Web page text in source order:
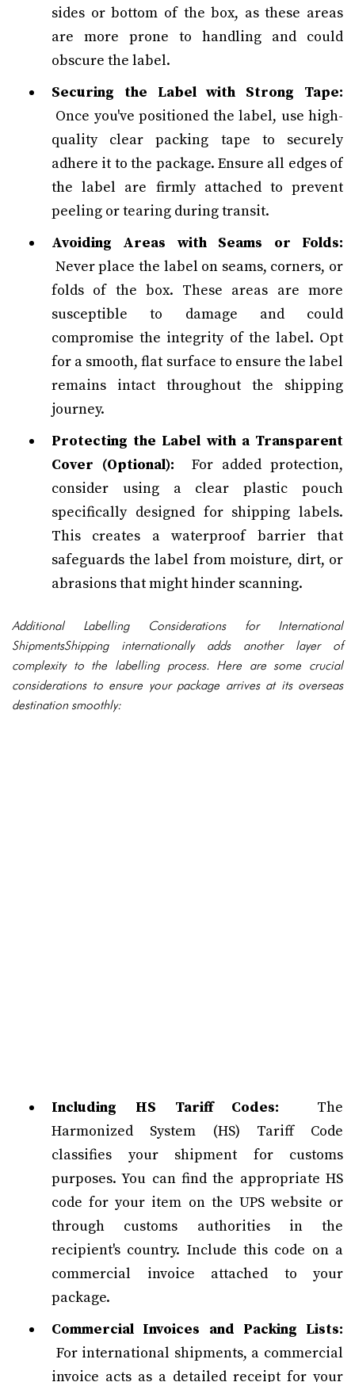
sides or bottom of the box, as these areas
are more prone to handling and could
obscure the label.
Securing the Label with Strong Tape:
Once you've positioned the label, use high-
quality clear packing tape to securely
adhere it to the package. Ensure all edges of
the label are firmly attached to prevent
peeling or tearing during transit.
Avoiding Areas with Seams or Folds:
Never place the label on seams, corners, or
folds of the box. These areas are more
susceptible to damage and could
compromise the integrity of the label. Opt
for a smooth, flat surface to ensure the label
remains intact throughout the shipping
journey.
Protecting the Label with a Transparent
Cover (Optional): For added protection,
consider using a clear plastic pouch
specifically designed for shipping labels.
This creates a waterproof barrier that
safeguards the label from moisture, dirt, or
abrasions that might hinder scanning.
Additional Labelling Considerations for International
ShipmentsShipping internationally adds another layer of
complexity to the labelling process. Here are some crucial
considerations to ensure your package arrives at its overseas
destination smoothly:
Including HS Tariff Codes: The
Harmonized System (HS) Tariff Code
classifies your shipment for customs
purposes. You can find the appropriate HS
code for your item on the UPS website or
through customs authorities in the
recipient's country. Include this code on a
commercial invoice attached to your
package.
Commercial Invoices and Packing Lists:
For international shipments, a commercial
invoice acts as a detailed receipt for your